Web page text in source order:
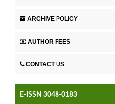
ARCHIVE POLICY
AUTHOR FEES
CONTACT US
E-ISSN 3048-0183